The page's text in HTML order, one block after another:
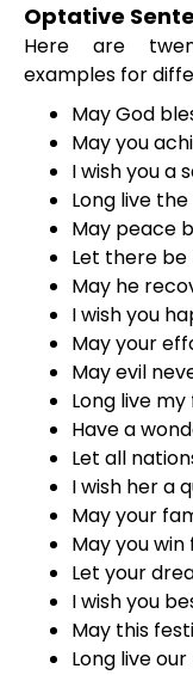
Optative
Here are
examples for
May God
May you
I wish you a
Long live the
May peace
Let there be
May he
I wish you
May your
May evil
Long live
Have a
Let all
I wish her a
May your
May you win
Let your
I wish you
May this
Long live